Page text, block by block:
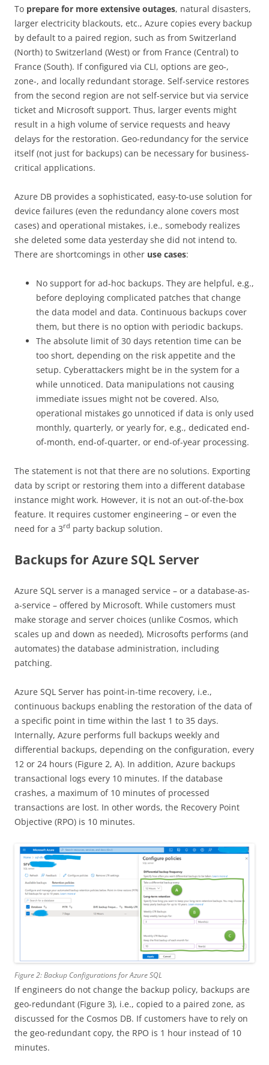
To prepare for more extensive outages, natural disasters,
larger electricity blackouts, etc., Azure copies every backup
by default to a paired region, such as from Switzerland
(North) to Switzerland (West) or from France (Central) to
France (South). If configured via CLI, options are geo-,
zone-, and locally redundant storage. Self-service restores
from the second region are not self-service but via service
ticket and Microsoft support. Thus, larger events might
result in a high volume of service requests and heavy
delays for the restoration. Geo-redundancy for the service
itself (not just for backups) can be necessary for business-
critical applications.
Azure DB provides a sophisticated, easy-to-use solution for
device failures (even the redundancy alone covers most
cases) and operational mistakes, i.e., somebody realizes
she deleted some data yesterday she did not intend to.
There are shortcomings in other use cases:
No support for ad-hoc backups. They are helpful, e.g.,
before deploying complicated patches that change
the data model and data. Continuous backups cover
them, but there is no option with periodic backups.
The absolute limit of 30 days retention time can be
too short, depending on the risk appetite and the
setup. Cyberattackers might be in the system for a
while unnoticed. Data manipulations not causing
immediate issues might not be covered. Also,
operational mistakes go unnoticed if data is only used
monthly, quarterly, or yearly for, e.g., dedicated end-
of-month, end-of-quarter, or end-of-year processing.
The statement is not that there are no solutions. Exporting
data by script or restoring them into a different database
instance might work. However, it is not an out-of-the-box
feature. It requires customer engineering – or even the
need for a 3rd party backup solution.
Backups for Azure SQL Server
Azure SQL server is a managed service – or a database-as-
a-service – offered by Microsoft. While customers must
make storage and server choices (unlike Cosmos, which
scales up and down as needed), Microsofts performs (and
automates) the database administration, including
patching.
Azure SQL Server has point-in-time recovery, i.e.,
continuous backups enabling the restoration of the data of
a specific point in time within the last 1 to 35 days.
Internally, Azure performs full backups weekly and
differential backups, depending on the configuration, every
12 or 24 hours (Figure 2, A). In addition, Azure backups
transactional logs every 10 minutes. If the database
crashes, a maximum of 10 minutes of processed
transactions are lost. In other words, the Recovery Point
Objective (RPO) is 10 minutes.
Figure 2: Backup Configurations for Azure SQL
If engineers do not change the backup policy, backups are
geo-redundant (Figure 3), i.e., copied to a paired zone, as
discussed for the Cosmos DB. If customers have to rely on
the geo-redundant copy, the RPO is 1 hour instead of 10
minutes.